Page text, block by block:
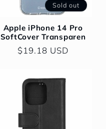
Sold out
Apple iPhone 14 Pro
SoftCover Transparen
Regular
$19.18 USD